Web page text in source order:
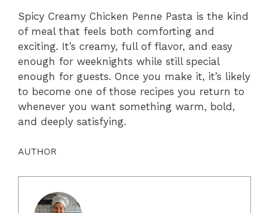
Spicy Creamy Chicken Penne Pasta is the kind
of meal that feels both comforting and
exciting. It’s creamy, full of flavor, and easy
enough for weeknights while still special
enough for guests. Once you make it, it’s likely
to become one of those recipes you return to
whenever you want something warm, bold,
and deeply satisfying.
AUTHOR